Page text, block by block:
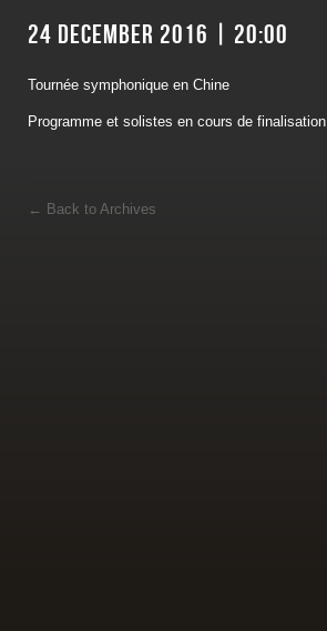
24 December 2016 | 20:00
Tournée symphonique en Chine
Programme et solistes en cours de finalisation
← Back to Archives